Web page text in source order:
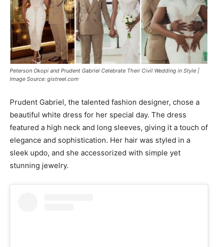
Peterson Okopi and Prudent Gabriel Celebrate Their Civil Wedding in Style |
Image Source: gistreel.com
Prudent Gabriel, the talented fashion designer, chose a
beautiful white dress for her special day. The dress
featured a high neck and long sleeves, giving it a touch of
elegance and sophistication. Her hair was styled in a
sleek updo, and she accessorized with simple yet
stunning jewelry.